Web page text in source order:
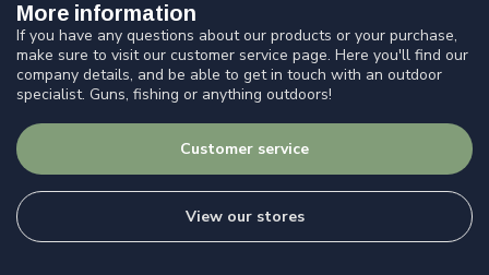
More information
If you have any questions about our products or your purchase,
make sure to visit our customer service page. Here you'll find our
company details, and be able to get in touch with an outdoor
specialist. Guns, fishing or anything outdoors!
Customer service
View our stores